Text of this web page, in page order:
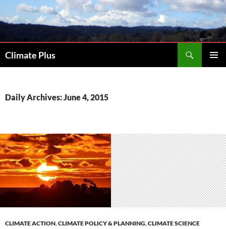
to
Climate Plus
Daily Archives: June 4, 2015
CLIMATE ACTION,CLIMATE POLICY & PLANNING,CLIMATE SCIENCE